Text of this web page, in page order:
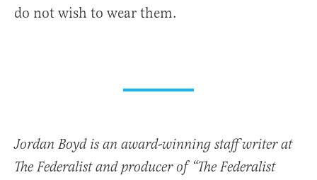
do not wish to wear them.
Jordan Boyd is an award-winning staff writer at
The Federalist and producer of “The Federalist